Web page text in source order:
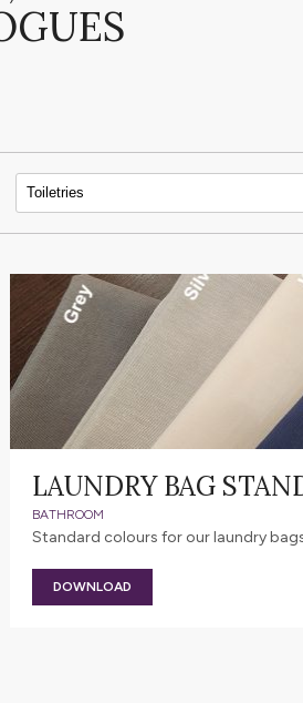
LAUNDRY BAG
BATHROOM
Standard colours for our laundry
DOWNLOAD